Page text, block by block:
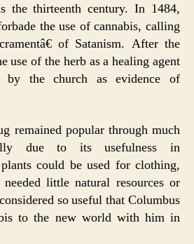
the thirteenth century. In 1484,
the use of cannabis, calling
of Satanism. After the
use of the herb as a healing agent
by the church as evidence of
remained popular through much
due to its usefulness in
could be used for clothing,
little natural resources or
so useful that Columbus
to the new world with him in